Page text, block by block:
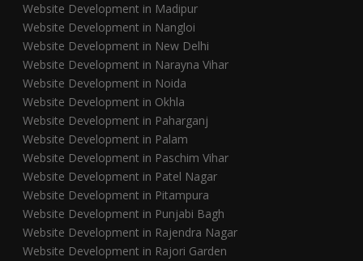
Website Development in Madipur
Website Development in Nangloi
Website Development in New Delhi
Website Development in Narayna Vihar
Website Development in Noida
Website Development in Okhla
Website Development in Paharganj
Website Development in Palam
Website Development in Paschim Vihar
Website Development in Patel Nagar
Website Development in Pitampura
Website Development in Punjabi Bagh
Website Development in Rajendra Nagar
Website Development in Rajori Garden